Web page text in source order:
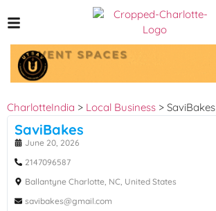
CharlotteIndia > Local Business > SaviBakes
SaviBakes
June 20, 2026
2147096587
Ballantyne Charlotte, NC, United States
savibakes@gmail.com